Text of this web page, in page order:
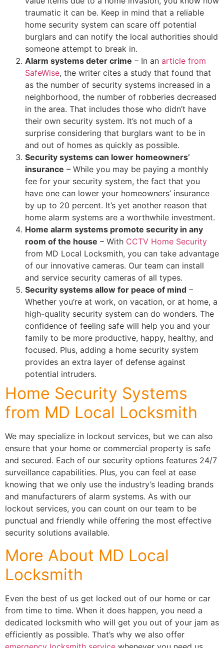
traumatic it can be. Keep in mind that a reliable
home security system can scare off potential
burglars and can notify the local authorities should
someone attempt to break in.
Alarm systems deter crime – In an article from
SafeWise, the writer cites a study that found that
as the number of security systems increased in a
neighborhood, the number of robberies decreased
in the area. That includes those who didn’t have
their own security system. It’s not much of a
surprise considering that burglars want to be in
and out of homes as quickly as possible.
Security systems can lower homeowners’
insurance – While you may be paying a monthly
fee for your security system, the fact that you
have one can lower your homeowners’ insurance
by up to 20 percent. It’s yet another reason that
home alarm systems are a worthwhile investment.
Home alarm systems promote security in any
room of the house – With CCTV Home Security
from MD Local Locksmith, you can take advantage
of our innovative cameras. Our team can install
and service security cameras of all types.
Security systems allow for peace of mind –
Whether you’re at work, on vacation, or at home, a
high-quality security system can do wonders. The
confidence of feeling safe will help you and your
family to be more productive, happy, healthy, and
focused. Plus, adding a home security system
provides an extra layer of defense against
potential intruders.
Home Security Systems
from MD Local Locksmith
We may specialize in lockout services, but we can also
ensure that your home or commercial property is safe
and secured. Each of our security options features 24/7
surveillance capabilities. Plus, you can feel at ease
knowing that we only use the industry’s leading brands
and manufacturers of alarm systems. As with our
lockout services, you can count on our team to be
punctual and friendly while offering the most effective
security solutions available.
More About MD Local
Locksmith
Even the best of us get locked out of our home or car
from time to time. When it does happen, you need a
dedicated locksmith who will get you out of your jam as
efficiently as possible. That’s why we also offer